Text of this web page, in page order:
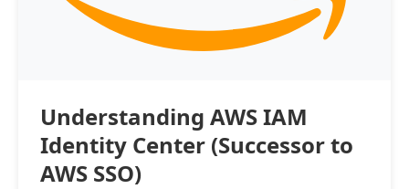
Understanding AWS IAM
Identity Center (Successor to
AWS SSO)